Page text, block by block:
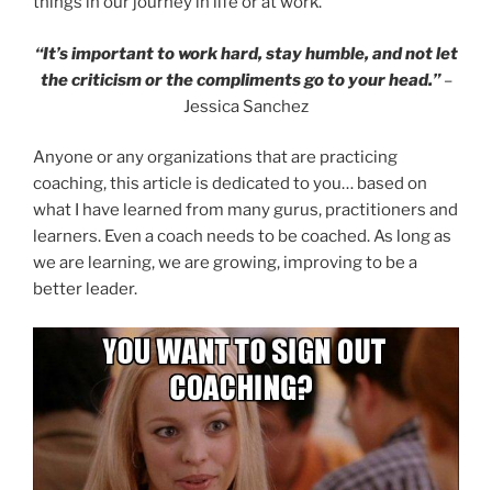
“It’s important to work hard, stay humble, and not let
the criticism or the compliments go to your head.”–
Jessica Sanchez
Anyone or any organizations that are practicing
coaching, this article is dedicated to you… based on
what I have learned from many gurus, practitioners and
learners. Even a coach needs to be coached. As long as
we are learning, we are growing, improving to be a
better leader.